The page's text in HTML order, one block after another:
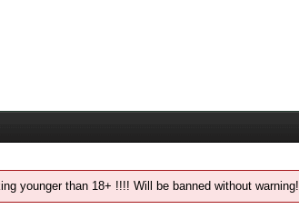
younger than 18+ !!!! Will be banned without warning!